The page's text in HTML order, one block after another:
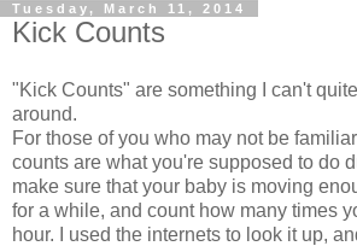
Tuesday, March 11, 2014
Kick Counts
"Kick Counts" are something I can't
around.
For those of you who may not be
counts are what you're supposed to do
make sure that your baby is moving
for a while, and count how many times
hour. I used the internets to look it up,